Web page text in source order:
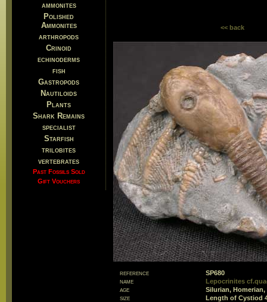
ammonites
Polished
Ammonites
arthropods
Crinoid
echinoderms
fish
Gastropods
Nautiloids
Plants
Shark Remains
specialist
Starfish
trilobites
vertebrates
Past Fossils Sold
Gift Vouchers
<< back
reference
SP680
name
Lepocrinites
age
Silurian, Homerian,
size
Length of Cystiod